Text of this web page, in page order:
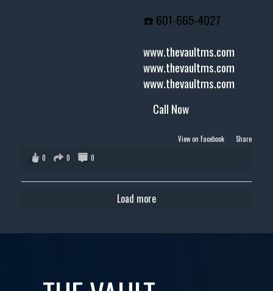
☎️ 601-665-4027
www.thevaultms.com
www.thevaultms.com
www.thevaultms.com
Call Now
View on Facebook · Share
0
0 0
Load more